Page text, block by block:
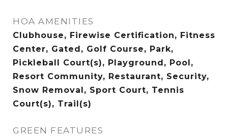
HOA AMENITIES
Clubhouse, Firewise Certification, Fitness
Center, Gated, Golf Course, Park,
Pickleball Court(s), Playground, Pool,
Resort Community, Restaurant, Security,
Snow Removal, Sport Court, Tennis
Court(s), Trail(s)
GREEN FEATURES